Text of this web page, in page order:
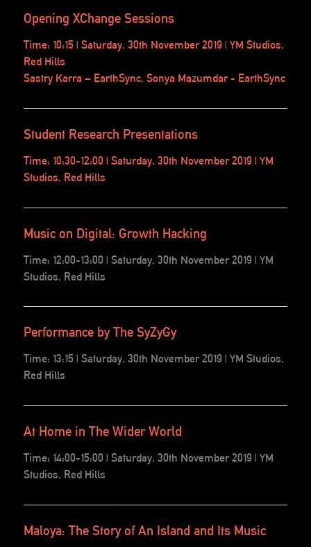
Opening XChange Sessions
Time: 10:15 | Saturday, 30th November 2019 | YM Studios,
Red Hills
Sastry Karra – EarthSync, Sonya Mazumdar - EarthSync
Student Research Presentations
Time: 10:30-12:00 | Saturday, 30th November 2019 | YM
Studios, Red Hills
Music on Digital: Growth Hacking
Time: 12:00-13:00 | Saturday, 30th November 2019 | YM
Studios, Red Hills
Performance by The SyZyGy
Time: 13:15 | Saturday, 30th November 2019 | YM Studios,
Red Hills
At Home in The Wider World
Time: 14:00-15:00 | Saturday, 30th November 2019 | YM
Studios, Red Hills
Maloya: The Story of An Island and Its Music